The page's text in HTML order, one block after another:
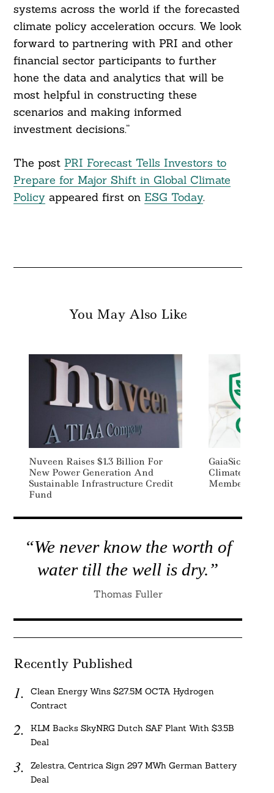
systems across the world if the forecasted
climate policy acceleration occurs. We look
forward to partnering with PRI and other
financial sector participants to further
hone the data and analytics that will be
most helpful in constructing these
scenarios and making informed
investment decisions.”
The post PRI Forecast Tells Investors to
Prepare for Major Shift in Global Climate
Policyappeared first on ESG Today.
You May Also Like
Nuveen Raises $1.3 Billion For
New Power Generation And
Sustainable Infrastructure Credit
Fund
GaiaSicura
ClimateWise
Member
“We never know the worth of
water till the well is dry.”
Thomas Fuller
Recently Published
Clean Energy Wins $27.5M OCTA Hydrogen
Contract
KLM Backs SkyNRG Dutch SAF Plant With $3.5B
Deal
Zelestra, Centrica Sign 297 MWh German Battery
Deal